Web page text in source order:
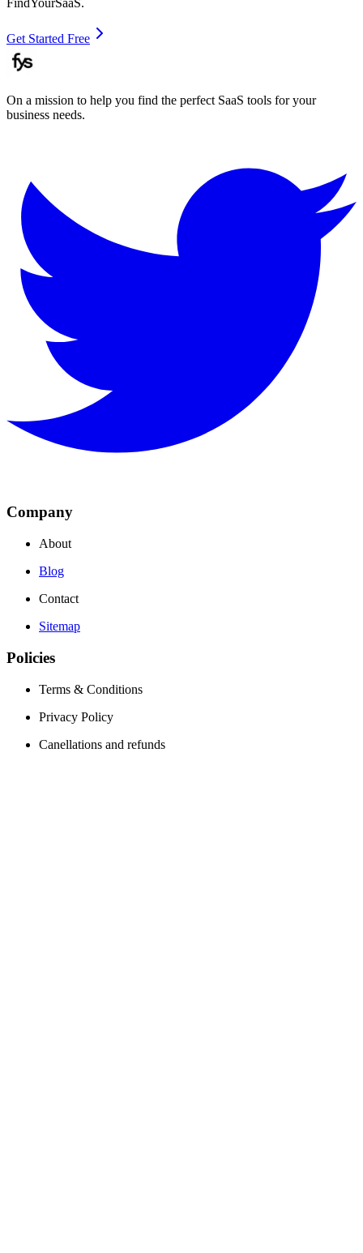
Get Started Free
On a mission to help you find the perfect SaaS tools for your
business needs.
Company
About
Blog
Contact
Sitemap
Policies
Terms & Conditions
Privacy Policy
Canellations and refunds